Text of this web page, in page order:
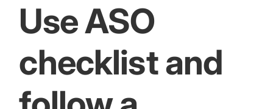
Use ASO
checklist and